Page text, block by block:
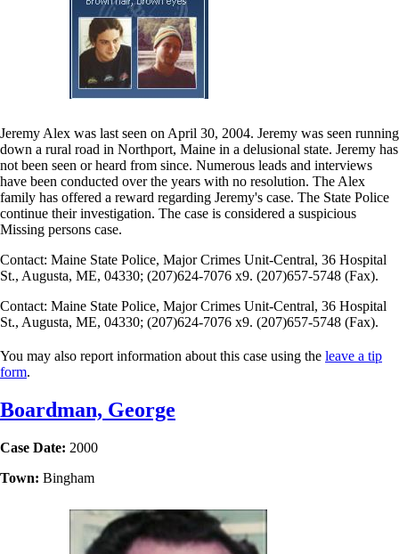
Jeremy Alex was last seen on April 30, 2004. Jeremy was seen running
down a rural road in Northport, Maine in a delusional state. Jeremy has
not been seen or heard from since. Numerous leads and interviews
have been conducted over the years with no resolution. The Alex
family has offered a reward regarding Jeremy's case. The State Police
continue their investigation. The case is considered a suspicious
Missing persons case.
Contact: Maine State Police, Major Crimes Unit-Central, 36 Hospital
St., Augusta, ME, 04330; (207)624-7076 x9. (207)657-5748 (Fax).
Contact: Maine State Police, Major Crimes Unit-Central, 36 Hospital
St., Augusta, ME, 04330; (207)624-7076 x9. (207)657-5748 (Fax).
You may also report information about this case using the leave a tip
form.
Boardman, George
Case Date: 2000
Town: Bingham